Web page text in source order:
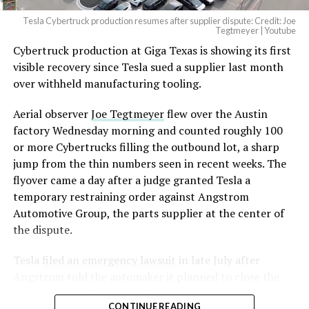
Optimus has moved further along. Tesla began
converting Fremont’s old Model S and Model X
assembly line into a Gen 3 Optimus production line
earlier this year, and Musk visited the site on July 1 to
under construction at Giga Texas, targeting volume
production in summer 2027 and eventual capacity of 10
million units a year. Tesla AI lead Ashok Elluswamy said
this month the robot has “big shoes to fill” in replacing
the S and X line, while Musk has repeatedly called
Optimus the company’s biggest product of any kind,
with a long-term price he has pegged between $20,000
and $30,000.
from@Tesla
Tesla Cybertruck production resumes after supplier dispute: Credit: Joe
Tegtmeyer | Youtube
Cybertruck production at Giga Texas is showing its first
visible recovery since Tesla sued a supplier last month
over withheld manufacturing tooling.
Aerial observerJoe Tegtmeyerflew over the Austin
factory Wednesday morning and counted roughly 100
or more Cybertrucks filling the outbound lot, a sharp
jump from the thin numbers seen in recent weeks. The
flyover came a day after a judge granted Tesla a
temporary restraining order against Angstrom
Automotive Group, the parts supplier at the center of
the dispute.
Tesla
filed an emergency lawsuit in late July after
Troy, Texas facility where Tesla’s die-cast tools, trim
CONTINUE READING